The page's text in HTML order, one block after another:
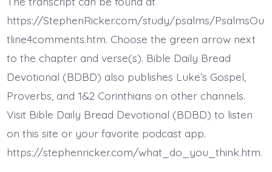
Lord,
my
Refuge.
BDBD.
https://StephenRicker.com/study/psalms/PsalmsOu
tline4comments.htm. Choose the green arrow next
to the chapter and verse(s). Bible Daily Bread
Devotional (BDBD) also publishes Luke’s Gospel,
Proverbs, and 1&2 Corinthians on other channels.
Visit Bible Daily Bread Devotional (BDBD) to listen
on this site or your favorite podcast app.
https://stephenricker.com/what_do_you_think.htm.